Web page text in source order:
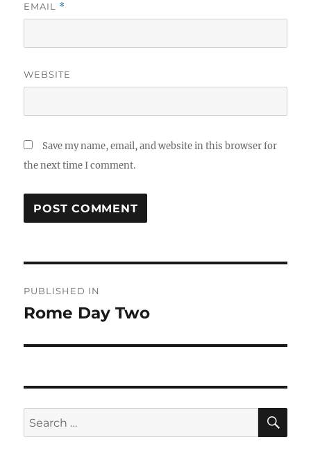
EMAIL *
WEBSITE
Save my name, email, and website in this browser for
the next time I comment.
navigation
PUBLISHED IN
Rome Day Two
Search
for: